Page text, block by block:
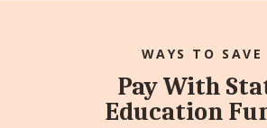
WAYS TO SAVE
Pay With
Education